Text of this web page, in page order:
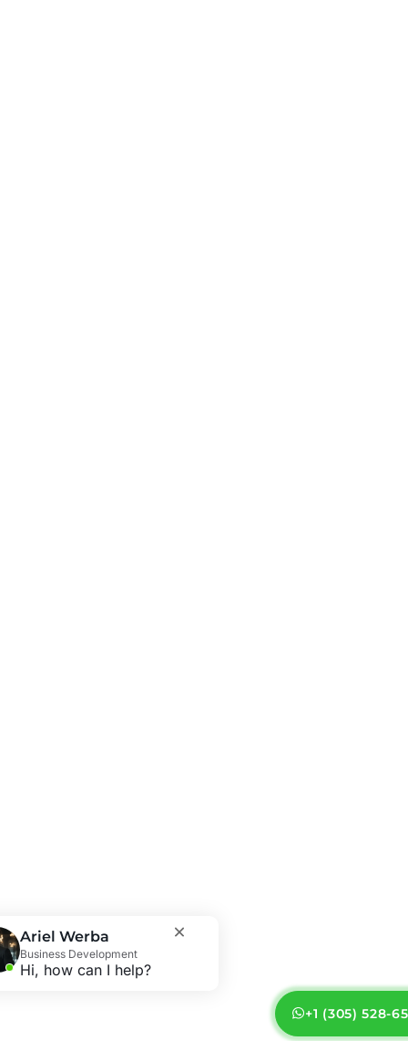
Ariel Werba
Business Development
Hi, how can I help?
+1 (305) 528-